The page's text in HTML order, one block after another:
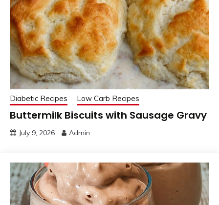
Diabetic Recipes Low Carb Recipes
Buttermilk Biscuits with Sausage Gravy
July 9, 2026 Admin